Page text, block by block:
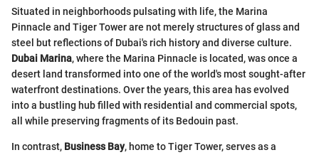
Situated in neighborhoods pulsating with life, the Marina
Pinnacle and Tiger Tower are not merely structures of glass and
steel but reflections of Dubai's rich history and diverse culture.
Dubai Marina, where the Marina Pinnacle is located, was once a
desert land transformed into one of the world's most sought-after
waterfront destinations. Over the years, this area has evolved
into a bustling hub filled with residential and commercial spots,
all while preserving fragments of its Bedouin past.
In contrast, Business Bay, home to Tiger Tower, serves as a